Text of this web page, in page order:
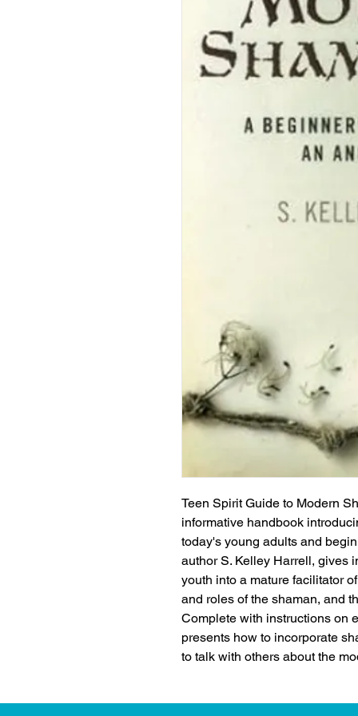
Teen Spirit Guide to Modern
informative handbook
today's young adults and
author S. Kelley Harrell, gives
youth into a mature facilitator
and roles of the shaman, and
Complete with instructions on
presents how to incorporate
to talk with others about the